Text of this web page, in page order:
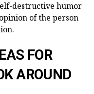
destructive humor
of the person
FOR
AROUND